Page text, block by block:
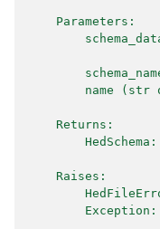
    Parameters:
name (str
    Returns:
    Raises: